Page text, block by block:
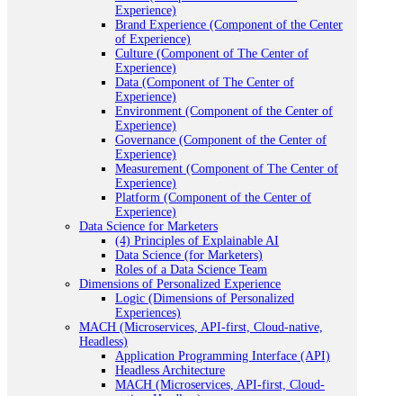
Experience)
Brand Experience (Component of the Center
of Experience)
Culture (Component of The Center of
Experience)
Data (Component of The Center of
Experience)
Environment (Component of the Center of
Experience)
Governance (Component of the Center of
Experience)
Measurement (Component of The Center of
Experience)
Platform (Component of the Center of
Experience)
Data Science for Marketers
(4) Principles of Explainable AI
Data Science (for Marketers)
Roles of a Data Science Team
Dimensions of Personalized Experience
Logic (Dimensions of Personalized
Experiences)
MACH (Microservices, API-first, Cloud-native,
Headless)
Application Programming Interface (API)
Headless Architecture
MACH (Microservices, API-first, Cloud-